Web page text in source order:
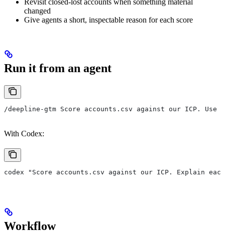
Revisit closed-lost accounts when something material
changed
Give agents a short, inspectable reason for each score
Run it from an agent
/deepline-gtm Score accounts.csv against our ICP.
With Codex:
codex "Score accounts.csv against our ICP. Explain
Workflow